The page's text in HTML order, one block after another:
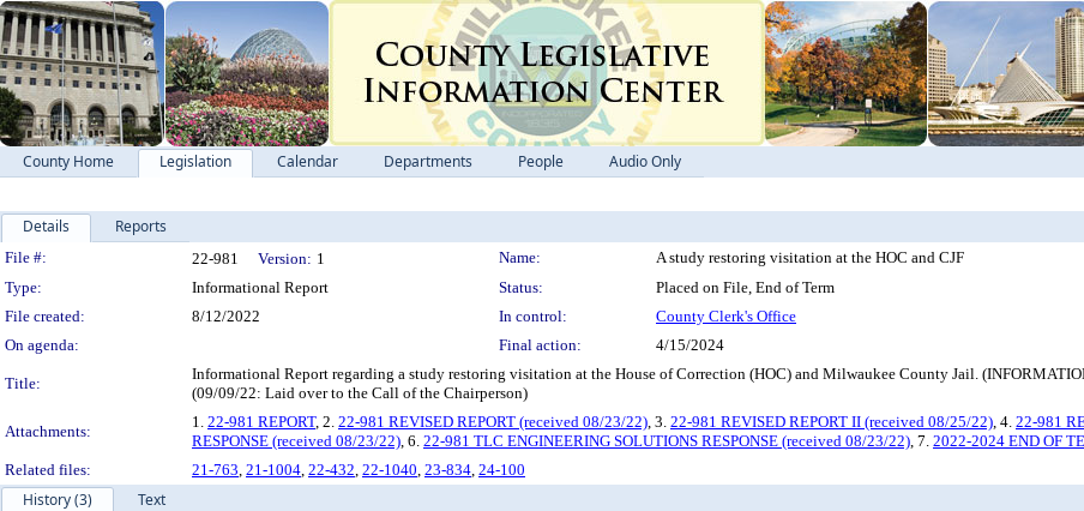
County Home Legislation Calendar Departments People Audio Only
Details Reports
Legislation Details
File #: 22-981 Version: 1 Name:
A study restoring visitation at the HOC and CJF
Type:
Informational Report Status:
Placed on File, End of Term
File created:
8/12/2022 In control:
County Clerk's Office
On agenda:
Final action: 4/15/2024
Title:
Informational Report regarding a study restoring visitation at the House of Correction (HOC) and Milwaukee County Jail.
(09/09/22: Laid over to the Call of the Chairperson)
Attachments:
1. 22-981 REPORT, 2. 22-981 REVISED REPORT (received 08/23/22), 3. 22-981 REVISED REPORT II (received 08/25/22), 4. 22-981
RESPONSE (received 08/23/22), 6. 22-981 TLC ENGINEERING SOLUTIONS RESPONSE (received 08/23/22), 7. 2022-2024 END OF
Related files:
21-763, 21-1004, 22-432, 22-1040, 23-834, 24-100
History (3)
Text